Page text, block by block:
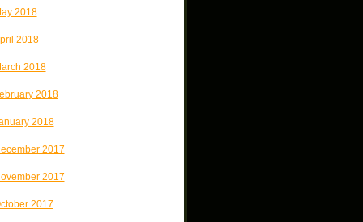
2018
2018
2018
2018
2018
2017
2017
2017